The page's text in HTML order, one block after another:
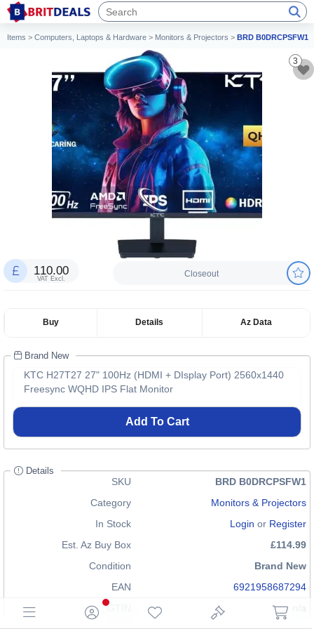
Items > Computers, Laptops & Hardware > Monitors & Projectors > BRD B0DRCPSFW1
3
110.00
VAT Excl.
Closeout
Buy Details Az Data
Brand New
KTC H27T27 27" 100Hz (HDMI + DIsplay Port) 2560x1440
Freesync WQHD IPS Flat Monitor
Add To Cart
Details
SKU
BRD B0DRCPSFW1
Category
Monitors & Projectors
In Stock
Login or Register
Est. Az Buy Box
£114.99
Condition
Brand New
EAN
6921958687294
GTIN